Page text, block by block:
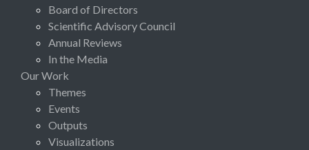
Board of Directors
Scientific Advisory Council
Annual Reviews
In the Media
Our Work
Themes
Events
Outputs
Visualizations